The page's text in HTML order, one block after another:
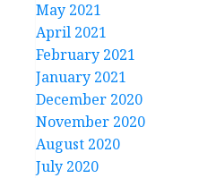
May 2021
April 2021
February 2021
January 2021
December 2020
November 2020
August 2020
July 2020